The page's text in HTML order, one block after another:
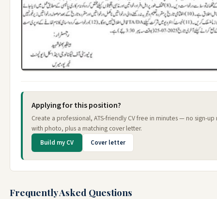
Applying for this position?
Create a professional, ATS-friendly CV free in minutes — no sign-
with photo, plus a matching cover letter.
Build my CV Cover letter
Frequently Asked Questions